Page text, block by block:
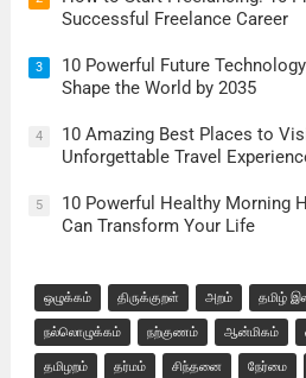
Successful Freelance Career
3
10 Powerful Future
Shape the World by 2035
4
10 Amazing Best Places to
Unforgettable Travel
5
10 Powerful Healthy Morning
Can Transform Your Life
ஒழுக்கம் திருக்குறள் அறம் தமிழ்
நல்லொழுக்கம் நற்குணம் ஆன்மிகம்
தமிழறம் தர்மம் சிந்தனை நேர்மை